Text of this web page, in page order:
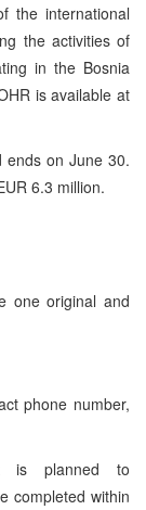
the international
the activities of
in the Bosnia
is available at
ends on June 30.
6.3 million.
one original and
phone number,
is planned to
completed within